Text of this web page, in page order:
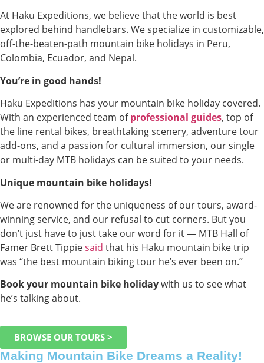
At Haku Expeditions, we believe that the world is best
explored behind handlebars. We specialize in customizable,
off-the-beaten-path mountain bike holidays in Peru,
Colombia, Ecuador, and Nepal.
You’re in good hands!
Haku Expeditions has your mountain bike holiday covered.
With an experienced team ofprofessional guides, top of
the line rental bikes, breathtaking scenery, adventure tour
add-ons, and a passion for cultural immersion, our single
or multi-day MTB holidays can be suited to your needs.
Unique mountain bike holidays!
We are renowned for the uniqueness of our tours, award-
winning service, and our refusal to cut corners. But you
don’t just have to just take our word for it — MTB Hall of
Famer Brett Tippiesaid that his Haku mountain bike trip
was “the best mountain biking tour he’s ever been on.”
Book your mountain bike holidaywith us to see what
he’s talking about.
BROWSE OUR TOURS >
Making Mountain Bike Dreams a Reality!